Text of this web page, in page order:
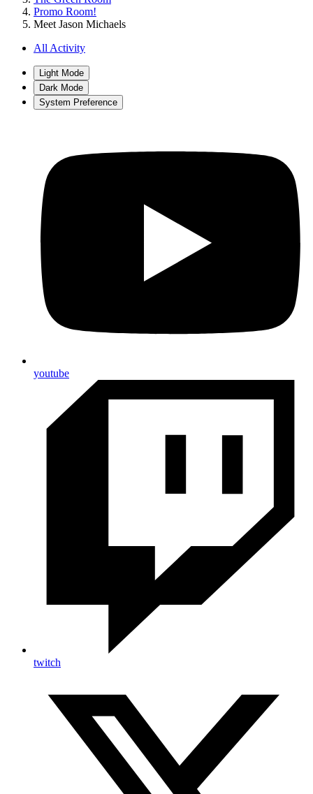
Promo Room!
Meet Jason Michaels
All Activity
Light Mode
Dark Mode
System Preference
youtube
twitch